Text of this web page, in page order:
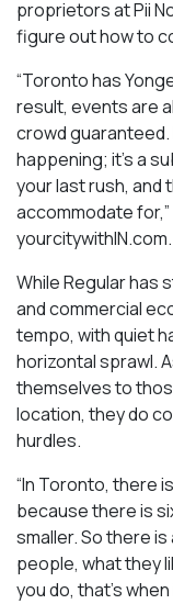
proprietors at Pii
figure out how to
“Toronto has
result, events are
crowd guaranteed.
happening; it’s a
your last rush, and
accommodate
yourcitywithIN.com.
While Regular has
and commercial
tempo, with quiet
horizontal sprawl.
themselves to
location, they do
hurdles.
“In Toronto, there
because there is
smaller. So there
people, what they
you do, that’s